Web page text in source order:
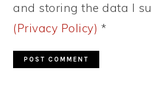
and storing the data I
(Privacy Policy) *